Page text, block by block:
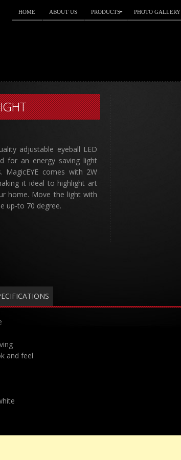
HOME ABOUT US PRODUCTS PHOTO GALLERY
adjustable eyeball LED
for an energy saving light
MagicEYE comes with 2W
it ideal to highlight art
home. Move the light with
up-to 70 degree.
and feel